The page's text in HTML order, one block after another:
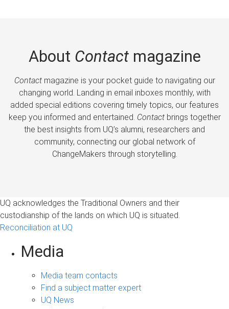
About Contactmagazine
Contactmagazine is your pocket guide to navigating our
changing world. Landing in email inboxes monthly, with
added special editions covering timely topics, our features
keep you informed and entertained. Contactbrings together
the best insights from UQ’s alumni, researchers and
community, connecting our global network of
ChangeMakers through storytelling.
UQ acknowledges the Traditional Owners and their
custodianship of the lands on which UQ is situated.
Reconciliation at UQ
Media
Media team contacts
Find a subject matter expert
UQ News